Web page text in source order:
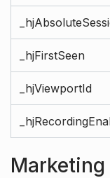
_hjFirstSeen
_hjViewportId
Marketing